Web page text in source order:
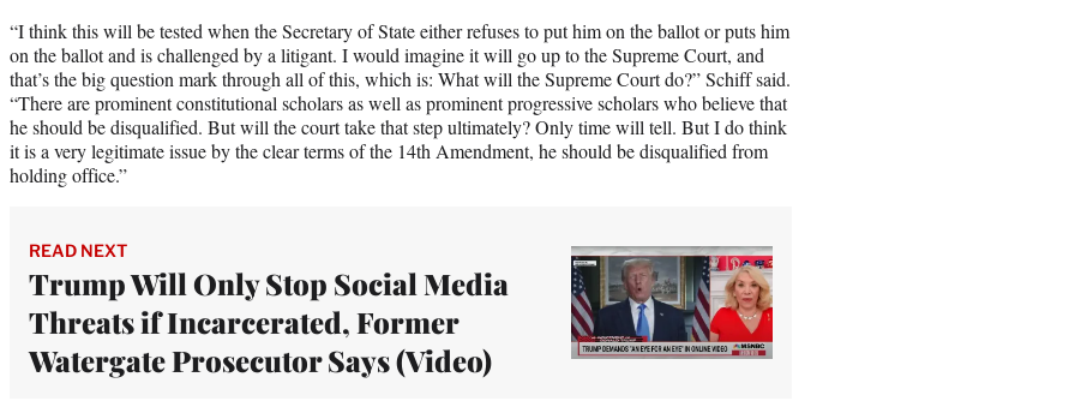
“I think this will be tested when the Secretary of State either refuses to put him on the ballot or puts him
on the ballot and is challenged by a litigant. I would imagine it will go up to the Supreme Court, and
that’s the big question mark through all of this, which is: What will the Supreme Court do?” Schiff said.
“There are prominent constitutional scholars as well as prominent progressive scholars who believe that
he should be disqualified. But will the court take that step ultimately? Only time will tell. But I do think
it is a very legitimate issue by the clear terms of the 14th Amendment, he should be disqualified from
holding office.”
READ NEXT
Trump Will Only Stop Social Media
Threats if Incarcerated, Former
Watergate Prosecutor Says (Video)